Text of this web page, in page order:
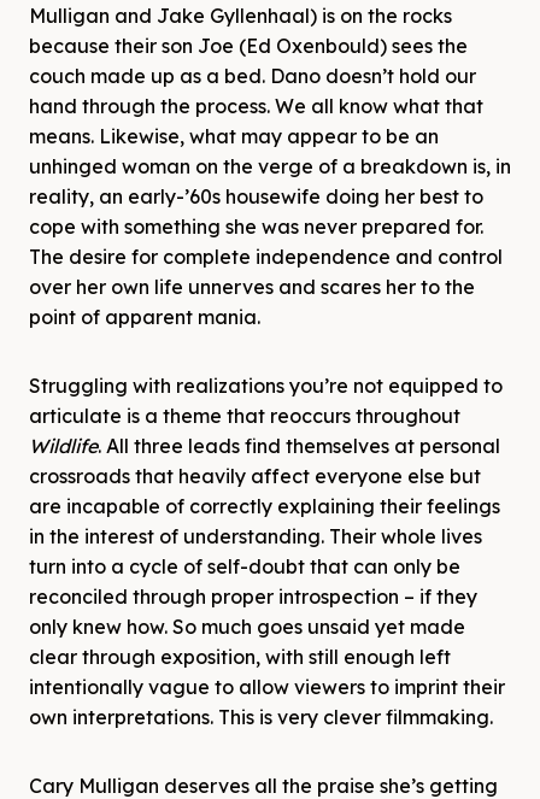
Mulligan and Jake Gyllenhaal) is on the rocks
because their son Joe (Ed Oxenbould) sees the
couch made up as a bed. Dano doesn’t hold our
hand through the process. We all know what that
means. Likewise, what may appear to be an
unhinged woman on the verge of a breakdown is, in
reality, an early-’60s housewife doing her best to
cope with something she was never prepared for.
The desire for complete independence and control
over her own life unnerves and scares her to the
point of apparent mania.
Struggling with realizations you’re not equipped to
articulate is a theme that reoccurs throughout
Wildlife. All three leads find themselves at personal
crossroads that heavily affect everyone else but
are incapable of correctly explaining their feelings
in the interest of understanding. Their whole lives
turn into a cycle of self-doubt that can only be
reconciled through proper introspection – if they
only knew how. So much goes unsaid yet made
clear through exposition, with still enough left
intentionally vague to allow viewers to imprint their
own interpretations. This is very clever filmmaking.
Cary Mulligan deserves all the praise she’s getting